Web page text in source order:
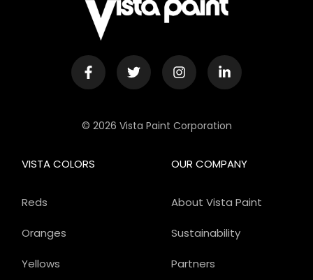
© 2026 Vista Paint Corporation
OUR COMPANY
About Vista Paint
Sustainability
Partners
VISTA COLORS
Reds
Oranges
Yellows